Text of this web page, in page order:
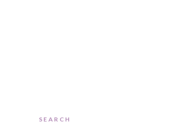
Search